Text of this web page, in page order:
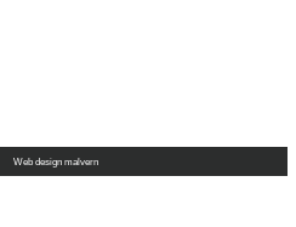
Web design malvern